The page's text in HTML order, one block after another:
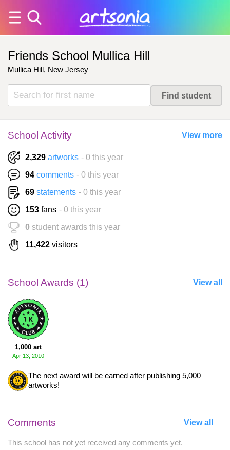
Friends School Mullica Hill
Mullica Hill, New Jersey
School Activity View more
2,329 artworks - 0 this year
94 comments - 0 this year
69 statements - 0 this year
153 fans - 0 this year
0 student awards this year
11,422 visitors
School Awards (1) View all
1,000 art
Apr 13, 2010
The next award will be earned after publishing 5,000
artworks!
Comments View all
This school has not yet received any comments yet.